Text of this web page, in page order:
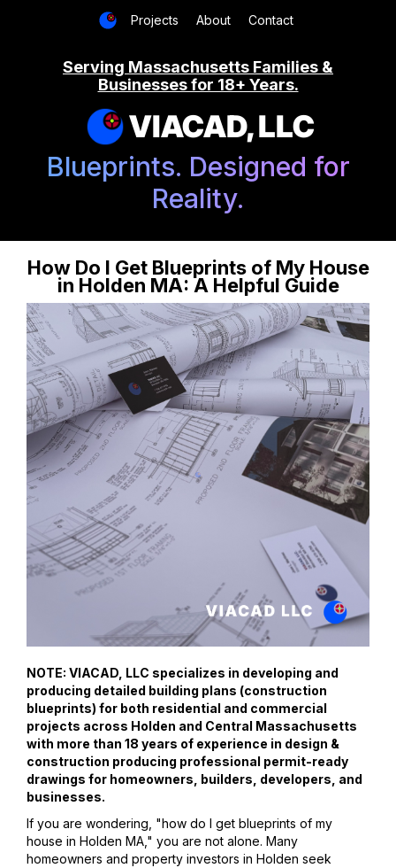
Projects About Contact
Serving Massachusetts Families &
Businesses for 18+ Years.
VIACAD, LLC
Blueprints. Designed for
Reality.
How Do I Get Blueprints of My House
in Holden MA: A Helpful Guide
NOTE: VIACAD, LLC specializes in developing and
producing detailed building plans (construction
blueprints) for both residential and commercial
projects across Holden and Central Massachusetts
with more than 18 years of experience in design &
construction producing professional permit-ready
drawings for homeowners, builders, developers, and
businesses.
If you are wondering, "how do I get blueprints of my
house in Holden MA," you are not alone. Many
homeowners and property investors in Holden seek